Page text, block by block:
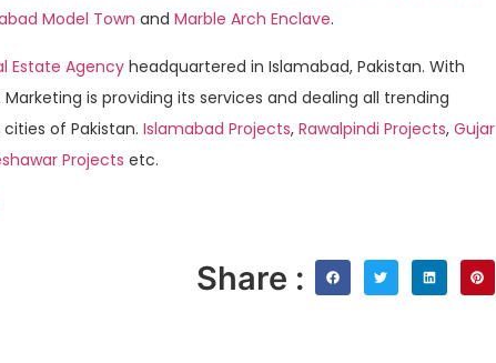
Model Town and Marble Arch Enclave.
Estate Agencyheadquartered in Islamabad, Pakistan. With
is providing its services and dealing all trending
of Pakistan. Islamabad Projects, Rawalpindi Projects, Gujar
Projects etc.
Share :